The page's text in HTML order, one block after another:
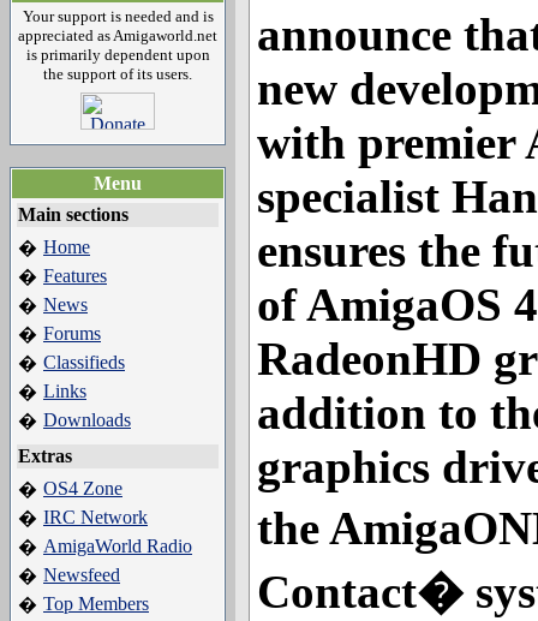
Your support is needed and is
appreciated as Amigaworld.net
is primarily dependent upon
the support of its users.
Menu
Main sections
� Home
� Features
� News
� Forums
� Classifieds
� Links
� Downloads
Extras
� OS4 Zone
� IRC Network
� AmigaWorld Radio
� Newsfeed
� Top Members
announce
new
with premier
specialist
ensures the
of AmigaOS
RadeonHD
addition to
graphics
the
Contact�